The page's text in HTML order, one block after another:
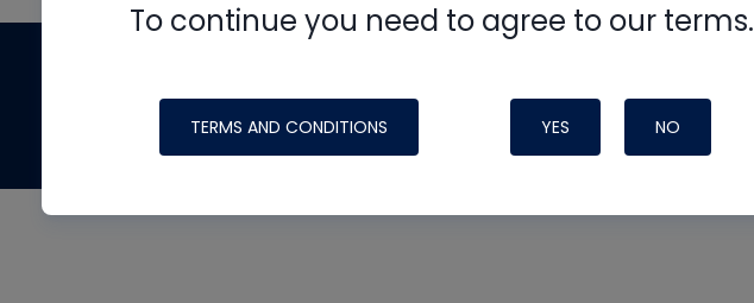
To continue you need to agree to our terms.
TERMS AND CONDITIONS YES NO
made possible by generous support from